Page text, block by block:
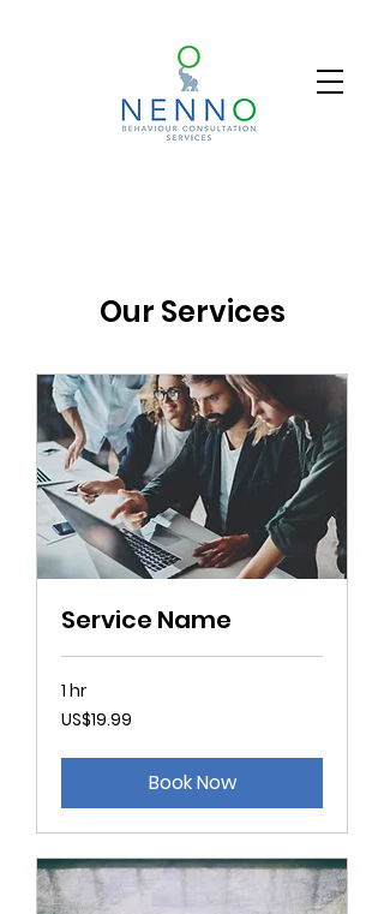
Our Services
Service Name
1 hr
19.99
US
US$19.99
Book Now